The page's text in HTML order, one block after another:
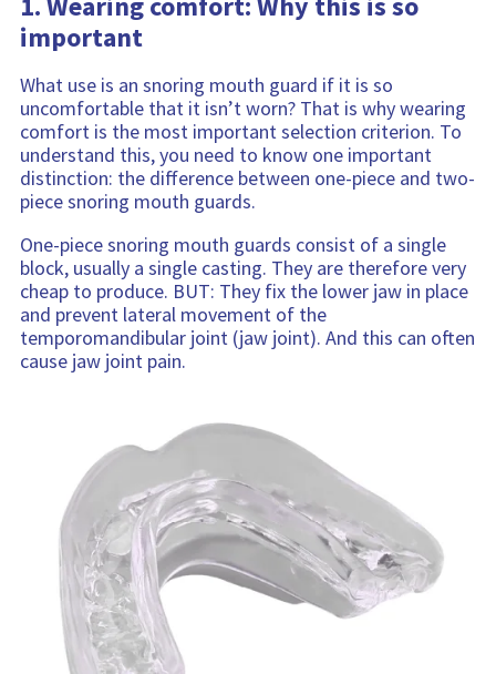
important
What use is an snoring mouth guard if it is so
uncomfortable that it isn’t worn? That is why wearing
comfort is the most important selection criterion. To
understand this, you need to know one important
distinction: the difference between one-piece and two-
piece snoring mouth guards.
One-piece snoring mouth guards consist of a single
block, usually a single casting. They are therefore very
cheap to produce. BUT: They fix the lower jaw in place
and prevent lateral movement of the
temporomandibular joint (jaw joint). And this can often
cause jaw joint pain.